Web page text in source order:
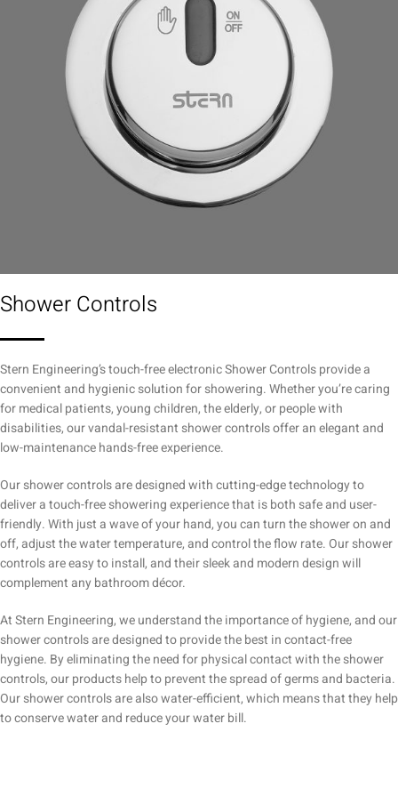
Shower Controls
Stern Engineering’s touch-free electronic Shower Controls provide a
convenient and hygienic solution for showering. Whether you’re caring
for medical patients, young children, the elderly, or people with
disabilities, our vandal-resistant shower controls offer an elegant and
low-maintenance hands-free experience.
Our shower controls are designed with cutting-edge technology to
deliver a touch-free showering experience that is both safe and user-
friendly. With just a wave of your hand, you can turn the shower on and
off, adjust the water temperature, and control the flow rate. Our shower
controls are easy to install, and their sleek and modern design will
complement any bathroom décor.
At Stern Engineering, we understand the importance of hygiene, and our
shower controls are designed to provide the best in contact-free
hygiene. By eliminating the need for physical contact with the shower
controls, our products help to prevent the spread of germs and bacteria.
Our shower controls are also water-efficient, which means that they help
to conserve water and reduce your water bill.